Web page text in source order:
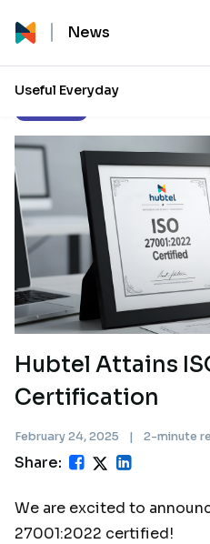
News
Useful Everyday
Hubtel Attains
Certification
February 24, 2025 | 2-minute
Share:
We are excited to
27001:2022 certified!